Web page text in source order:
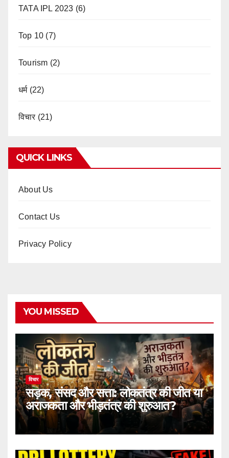
TATA IPL 2023 (6)
Top 10 (7)
Tourism (2)
धर्म(22)
विचार (21)
QUICK LINKS
About Us
Contact Us
Privacy Policy
YOU MISSED
विचार
सड़क, संसद और सत्ता: लोकतंत्र की जीत या
अराजकता और भीड़तंत्र की शुरुआत?